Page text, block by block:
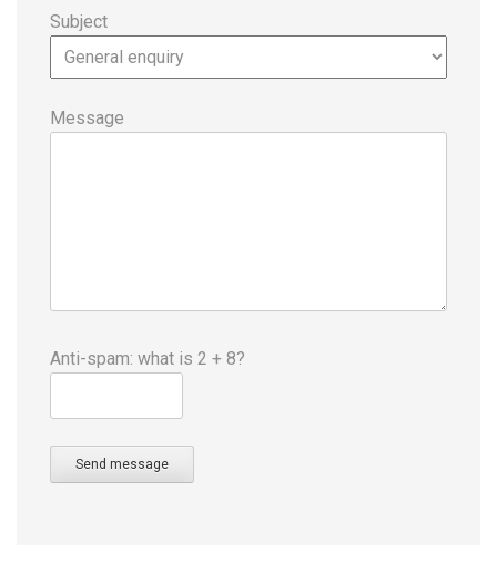
Subject
Message
Anti-spam: what is 2 + 8?
Send message